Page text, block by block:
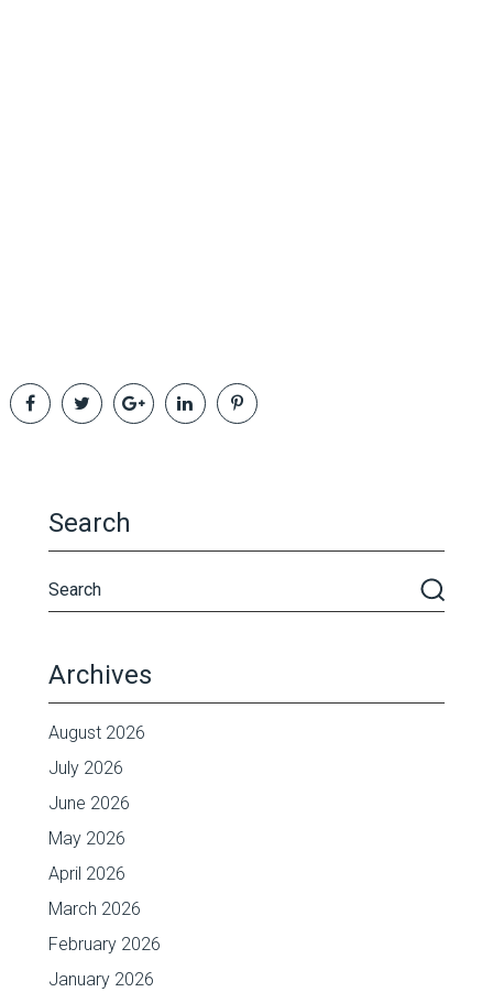
Search
Archives
August 2026
July 2026
June 2026
May 2026
April 2026
March 2026
February 2026
January 2026